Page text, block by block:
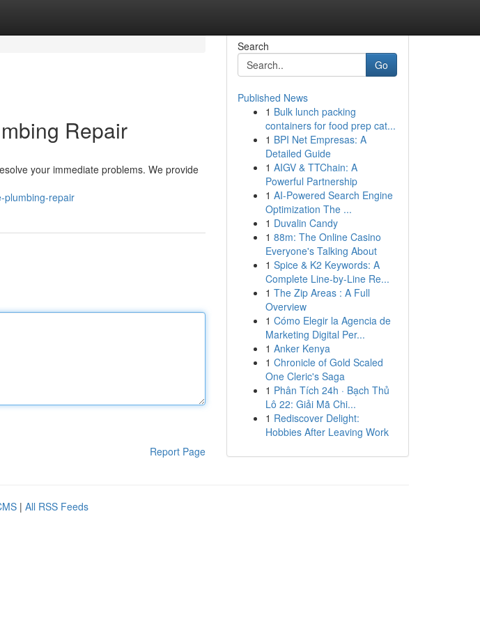
Repair
your immediate problems. We provide
plumbing-repair
Report Page
Search
Go
Published News
1 Bulk lunch packing
containers for food prep cat...
1 BPI Net Empresas: A
Detailed Guide
1 AIGV & TTChain: A
Powerful Partnership
1 AI-Powered Search Engine
Optimization The ...
1 Duvalin Candy
1 88m: The Online Casino
Everyone's Talking About
1 Spice & K2 Keywords: A
Complete Line-by-Line Re...
1 The Zip Areas : A Full
Overview
1 Cómo Elegir la Agencia de
Marketing Digital Per...
1 Anker Kenya
1 Chronicle of Gold Scaled
One Cleric's Saga
1 Phân Tích 24h · Bạch Thủ
Lô 22: Giải Mã Chi...
1 Rediscover Delight:
Hobbies After Leaving Work
| All RSS Feeds